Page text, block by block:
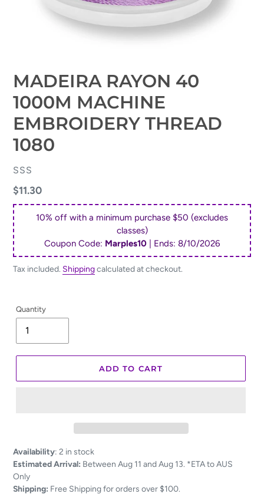
MADEIRA RAYON 40
1000M MACHINE
EMBROIDERY THREAD
1080
VENDOR
SSS
Regular
price
$11.30
10% off with a minimum purchase $50 (excludes
classes)
Coupon Code: Marples10 | Ends: 8/10/2026
Tax included. Shippingcalculated at checkout.
Quantity
ADD TO CART
Adding
product
to
your
Availability: 2 in stock
Estimated Arrival: Between Aug 11 and Aug 13. *ETA to AUS
Only
Shipping: Free Shipping for orders over $100.